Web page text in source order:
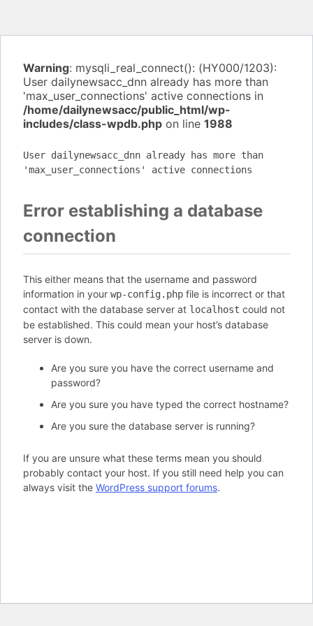
Warning: mysqli_real_connect(): (HY000/1203):
User dailynewsacc_dnn already has more than
'max_user_connections' active connections in
/home/dailynewsacc/public_html/wp-
includes/class-wpdb.php on line 1988
User dailynewsacc_dnn already has more than
'max_user_connections' active connections
Error establishing a database
connection
This either means that the username and password
information in your wp-config.php file is incorrect or that
contact with the database server at localhost could not
be established. This could mean your host’s database
server is down.
Are you sure you have the correct username and
password?
Are you sure you have typed the correct hostname?
Are you sure the database server is running?
If you are unsure what these terms mean you should
probably contact your host. If you still need help you can
always visit the WordPress support forums.